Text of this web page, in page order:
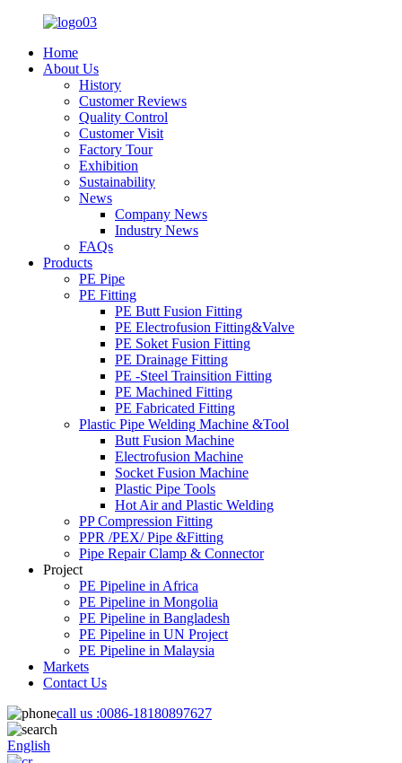
Home
About Us
History
Customer Reviews
Quality Control
Customer Visit
Factory Tour
Exhibition
Sustainability
News
Company News
Industry News
FAQs
Products
PE Pipe
PE Fitting
PE Butt Fusion Fitting
PE Electrofusion Fitting&Valve
PE Soket Fusion Fitting
PE Drainage Fitting
PE -Steel Trainsition Fitting
PE Machined Fitting
PE Fabricated Fitting
Plastic Pipe Welding Machine &Tool
Butt Fusion Machine
Electrofusion Machine
Socket Fusion Machine
Plastic Pipe Tools
Hot Air and Plastic Welding
PP Compression Fitting
PPR /PEX/ Pipe &Fitting
Pipe Repair Clamp & Connector
Project
PE Pipeline in Africa
PE Pipeline in Mongolia
PE Pipeline in Bangladesh
PE Pipeline in UN Project
PE Pipeline in Malaysia
Markets
Contact Us
call us :0086-18180897627
English